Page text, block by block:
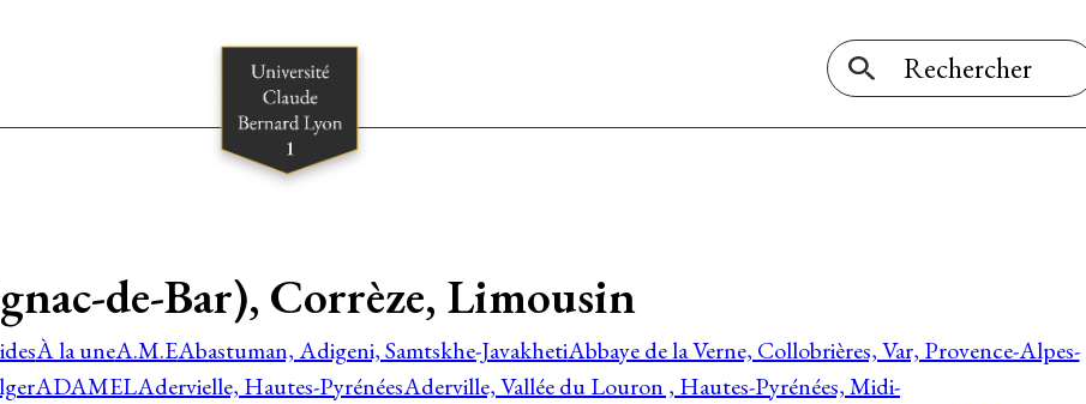
de-Bar), Corrèze, Limousin
À la uneA.M.EAbastuman, Adigeni, Samtskhe-JavakhetiAbbaye de la Verne, Collobrières, Var, Provence-Alpes-
ADAMELAdervielle, Hautes-PyrénéesAderville, Vallée du Louron , Hautes-Pyrénées, Midi-